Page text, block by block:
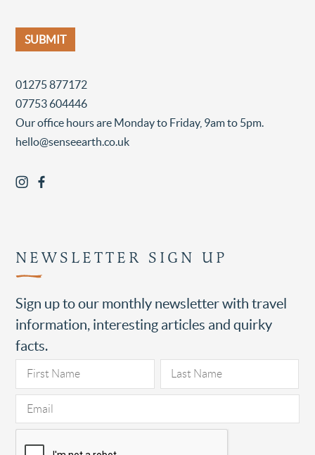
01275 877172
07753 604446
Our office hours are Monday to Friday, 9am to 5pm.
hello@senseearth.co.uk
NEWSLETTER SIGN UP
Sign up to our monthly newsletter with travel
information, interesting articles and quirky
facts.